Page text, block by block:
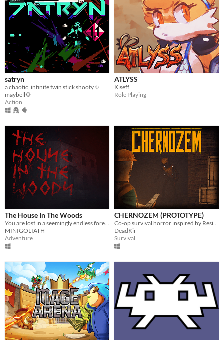
satryn
a chaotic, infinite twin stick shooty ✨
maybell🌻
Action
ATLYSS
Kiseff
Role Playing
The House In The Woods
You are lost in a seemingly endless forest. Heavily inspired by the Blair Witch Project.
MINIGOLIATH
Adventure
CHERNOZEM (PROTOTYPE)
Co-op survival horror inspired by Resident Evil and Silent Hill
DeadKir
Survival